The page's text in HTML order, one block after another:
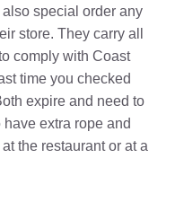
special order any
store. They carry all
comply with Coast
time you checked
expire and need to
extra rope and
the restaurant or at a